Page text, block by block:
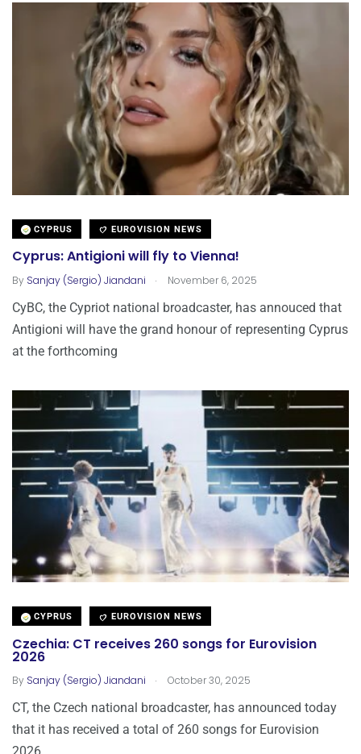
CYPRUS EUROVISION NEWS
Cyprus: Antigioni will fly to Vienna!
By Sanjay (Sergio) Jiandani . November 6, 2025
CyBC, the Cypriot national broadcaster, has annouced that
Antigioni will have the grand honour of representing Cyprus
at the forthcoming
CYPRUS EUROVISION NEWS
Czechia: CT receives 260 songs for Eurovision
2026
By Sanjay (Sergio) Jiandani . October 30, 2025
CT, the Czech national broadcaster, has announced today
that it has received a total of 260 songs for Eurovision